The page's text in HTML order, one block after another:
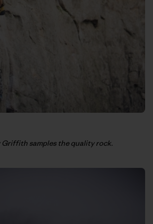
samples the quality rock.